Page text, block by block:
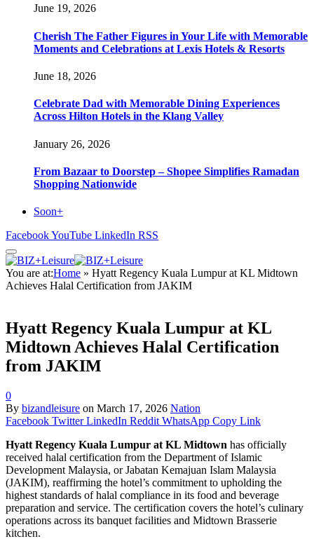
June 19, 2026
Cherish The Father Figures in Your Life with Memorable
Moments and Celebrations at Lexis Hotels & Resorts
June 18, 2026
Celebrate Dad with Memorable Dining Experiences
Across Hilton Hotels in the Klang Valley
January 26, 2026
From Bazaar to Doorstep – Shopee Simplifies Ramadan
Shopping Nationwide
Soon+
FacebookYouTube LinkedIn RSS
You are at:Home » Hyatt Regency Kuala Lumpur at KL Midtown
Achieves Halal Certification from JAKIM
Hyatt Regency Kuala Lumpur at KL
Midtown Achieves Halal Certification
from JAKIM
0
By bizandleisure on March 17, 2026 Nation
Facebook Twitter LinkedIn Reddit WhatsApp Copy Link
Hyatt Regency Kuala Lumpur at KL Midtown has officially
received halal certification from the Department of Islamic
Development Malaysia, or Jabatan Kemajuan Islam Malaysia
(JAKIM), reaffirming the hotel’s commitment to upholding the
highest standards of halal compliance in its food and beverage
preparation and service. The certification covers the hotel’s culinary
operations across its banquet facilities and Midtown Brasserie
kitchen.